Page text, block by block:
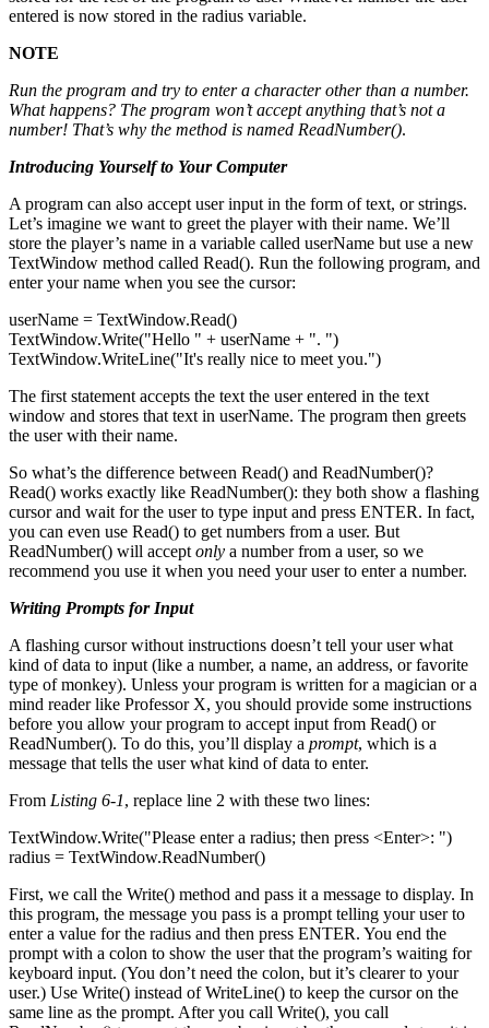
entered is now stored in the radius variable.
NOTE
Run the program and try to enter a character other than a number.
What happens? The program won’t accept anything that’s not a
number! That’s why the method is named ReadNumber().
Introducing Yourself to Your Computer
A program can also accept user input in the form of text, or strings.
Let’s imagine we want to greet the player with their name. We’ll
store the player’s name in a variable called userName but use a new
TextWindow method called Read(). Run the following program, and
enter your name when you see the cursor:
userName = TextWindow.Read()
TextWindow.Write("Hello " + userName + ". ")
TextWindow.WriteLine("It's really nice to meet you.")
The first statement accepts the text the user entered in the text
window and stores that text in userName. The program then greets
the user with their name.
So what’s the difference between Read() and ReadNumber()?
Read() works exactly like ReadNumber(): they both show a flashing
cursor and wait for the user to type input and press ENTER. In fact,
you can even use Read() to get numbers from a user. But
ReadNumber() will accept only a number from a user, so we
recommend you use it when you need your user to enter a number.
Writing Prompts for Input
A flashing cursor without instructions doesn’t tell your user what
kind of data to input (like a number, a name, an address, or favorite
type of monkey). Unless your program is written for a magician or a
mind reader like Professor X, you should provide some instructions
before you allow your program to accept input from Read() or
ReadNumber(). To do this, you’ll display a prompt, which is a
message that tells the user what kind of data to enter.
From Listing 6-1, replace line 2 with these two lines:
TextWindow.Write("Please enter a radius; then press <Enter>: ")
radius = TextWindow.ReadNumber()
First, we call the Write() method and pass it a message to display. In
this program, the message you pass is a prompt telling your user to
enter a value for the radius and then press ENTER. You end the
prompt with a colon to show the user that the program’s waiting for
keyboard input. (You don’t need the colon, but it’s clearer to your
user.) Use Write() instead of WriteLine() to keep the cursor on the
same line as the prompt. After you call Write(), you call